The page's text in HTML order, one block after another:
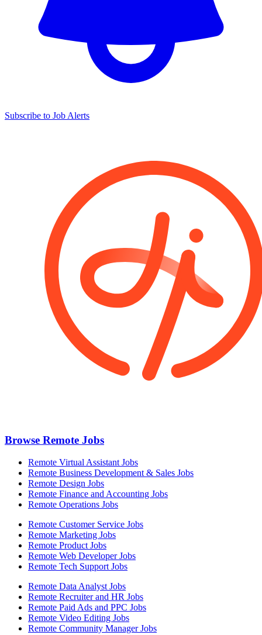
Subscribe to Job Alerts
Browse Remote Jobs
Remote Virtual Assistant Jobs
Remote Business Development & Sales Jobs
Remote Design Jobs
Remote Finance and Accounting Jobs
Remote Operations Jobs
Remote Customer Service Jobs
Remote Marketing Jobs
Remote Product Jobs
Remote Web Developer Jobs
Remote Tech Support Jobs
Remote Data Analyst Jobs
Remote Recruiter and HR Jobs
Remote Paid Ads and PPC Jobs
Remote Video Editing Jobs
Remote Community Manager Jobs